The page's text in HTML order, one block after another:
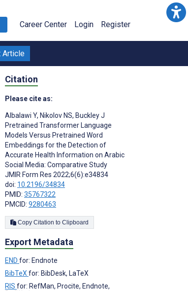
Career Center Login Register
Article
Citation
Please cite as:
Albalawi Y, Nikolov NS, Buckley J
Pretrained Transformer Language
Models Versus Pretrained Word
Embeddings for the Detection of
Accurate Health Information on Arabic
Social Media: Comparative Study
JMIR Form Res 2022;6(6):e34834
doi: 10.2196/34834
PMID: 35767322
PMCID: 9280463
Copy Citation to Clipboard
Export Metadata
END for: Endnote
BibTeX for: BibDesk, LaTeX
RIS for: RefMan, Procite, Endnote,